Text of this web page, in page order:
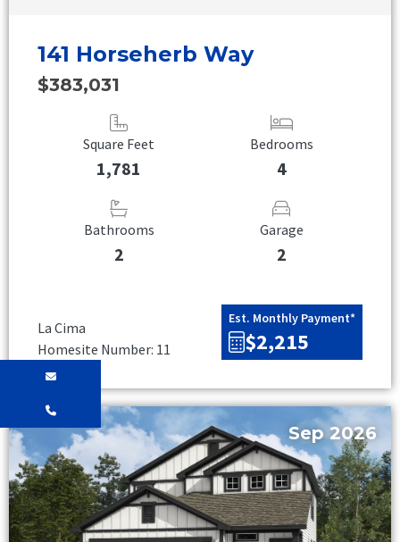
141 Horseherb Way
$383,031
Square Feet
1,781
Bedrooms
4
Bathrooms
2
Garage
2
La Cima
Homesite Number: 11
Est. Monthly Payment*
$2,215
Sep 2026